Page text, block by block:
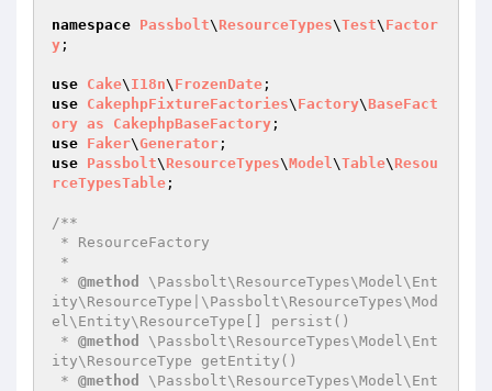
namespace Passbolt\ ResourceTypes\Test\ Factor
y ;
use Cake\ I18n\ FrozenDate
use CakephpFixtureFactories\ Factory\BaseFact
ory as CakephpBaseFactory
use Faker\Generator
use Passbolt\ ResourceTypes\Model\Table\ Resou
rceTypesTable ;
/**
* @method
\Passbolt\ResourceTypes\Model\Ent
ity\ResourceType|\Passbolt\ResourceTypes\Mod
el\Entity\ResourceType[] persist()
* @method
\Passbolt\ResourceTypes\Model\Ent
ity\ResourceType getEntity()
* @method
\Passbolt\ResourceTypes\Model\Ent